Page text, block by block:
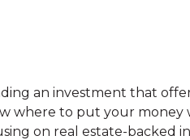
an investment that
where to put your money
on real estate-backed